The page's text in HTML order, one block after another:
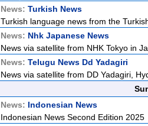
News: Turkish News
Turkish language news from the
News: Nhk Japanese News
News via satellite from NHK Tokyo in
News: Telugu News Dd Yadagiri
News via satellite from DD Yadagiri,
News: Indonesian News
Indonesian News Second Edition 2025